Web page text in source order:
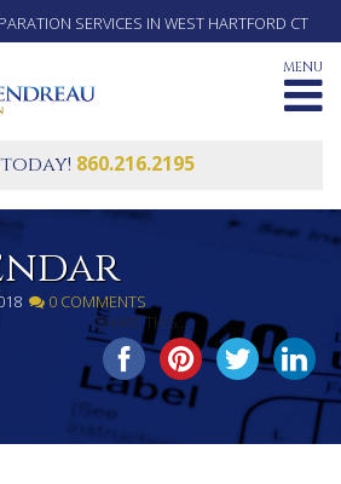
SERVICES IN WEST HARTFORD CT
MENU
860.216.2195
0 COMMENTS
SHARE THIS...